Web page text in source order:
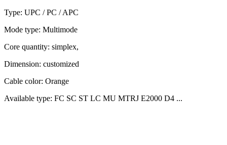
Type: UPC / PC / APC
Mode type: Multimode
Core quantity: simplex,
Dimension: customized
Cable color: Orange
Available type: FC SC ST LC MU MTRJ E2000 D4 ...